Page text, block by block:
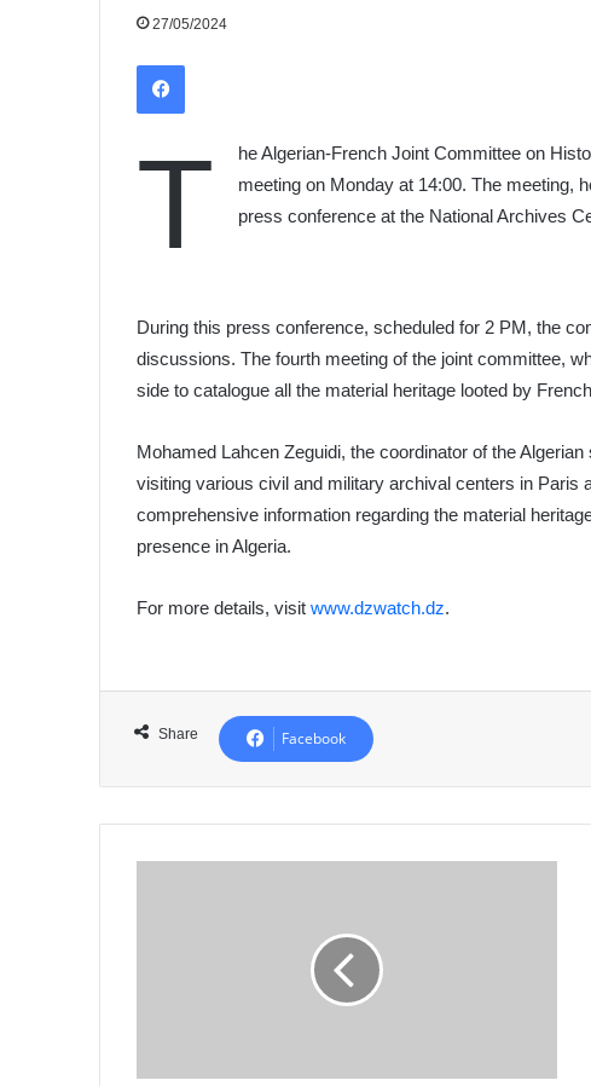
27/05/2024
Facebook
T
he Algerian-French Joint Committee on
meeting on Monday at 14:00. The meeting,
press conference at the National Archives
During this press conference, scheduled for 2 PM, the
discussions. The fourth meeting of the joint committee,
side to catalogue all the material heritage looted by
Mohamed Lahcen Zeguidi, the coordinator of the
visiting various civil and military archival centers in Paris
comprehensive information regarding the material
presence in Algeria.
For more details, visitwww.dzwatch.dz.
Share Facebook
Pressure